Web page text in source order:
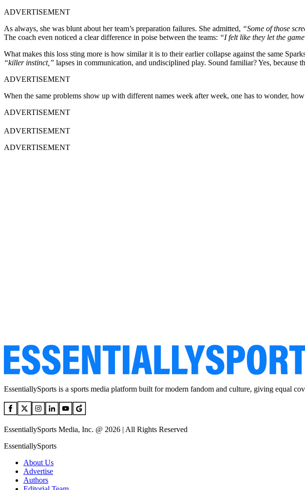
ADVERTISEMENT
As always, she was blunt about her team’s preparation failures. She admitted, “Some of those
The coach even noticed a clear difference in poise between the teams: “I felt like they let the
What makes this loss sting more is how similar it is to their earlier collapse against the same
“killer instinct,” lapses in communication, and undisciplined play. Sound familiar? Yes, because
ADVERTISEMENT
When the same problems show up with different names week after week, one has to wonder,
ADVERTISEMENT
ADVERTISEMENT
ADVERTISEMENT
EssentiallySports is a sports media platform built for modern fandom and culture, giving equal
EssentiallySports Media, Inc. @ 2026 | All Rights Reserved
EssentiallySports
About Us
Advertise
Authors